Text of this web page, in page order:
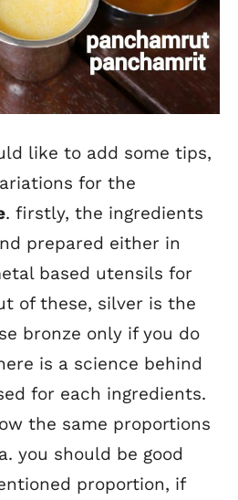
like to add some tips,
for the
. firstly, the ingredients
prepared either in
based utensils for
of these, silver is the
bronze only if you do
is a science behind
for each ingredients.
the same proportions
you should be good
proportion, if